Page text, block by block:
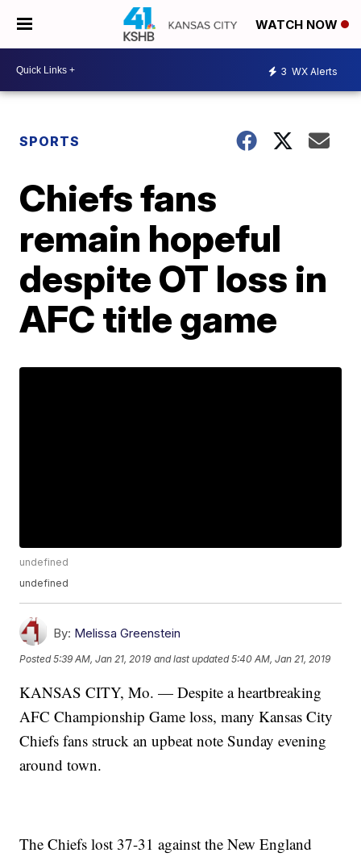
WATCH NOW
3 WX Alerts
SPORTS
Chiefs fans
remain hopeful
despite OT loss in
AFC title game
undefined
undefined
By: Melissa Greenstein
Posted5:39 AM, Jan 21, 2019 and last updated 5:40 AM, Jan 21, 2019
KANSAS CITY, Mo. — Despite a heartbreaking
AFC Championship Game loss, many Kansas City
Chiefs fans struck an upbeat note Sunday evening
around town.
The Chiefs lost 37-31 against the New England